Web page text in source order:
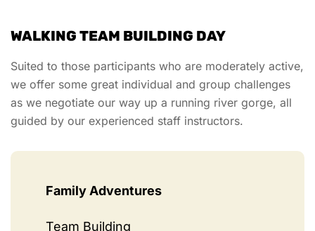
WALKING TEAM BUILDING DAY
Suited to those participants who are moderately active,
we offer some great individual and group challenges
as we negotiate our way up a running river gorge, all
guided by our experienced staff instructors.
Family Adventures
Team Building